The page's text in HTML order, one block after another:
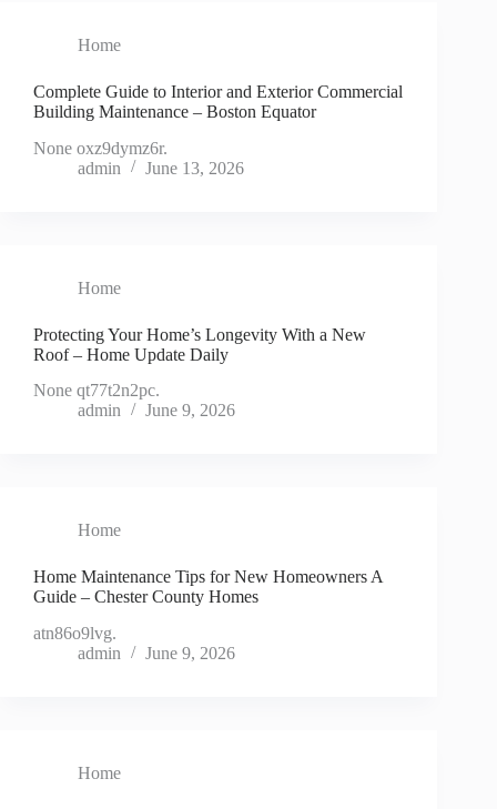
Home
Complete Guide to Interior and Exterior Commercial
Building Maintenance – Boston Equator
None oxz9dymz6r.
admin
June 13, 2026
Home
Protecting Your Home’s Longevity With a New
Roof – Home Update Daily
None qt77t2n2pc.
admin
June 9, 2026
Home
Home Maintenance Tips for New Homeowners A
Guide – Chester County Homes
atn86o9lvg.
admin
June 9, 2026
Home